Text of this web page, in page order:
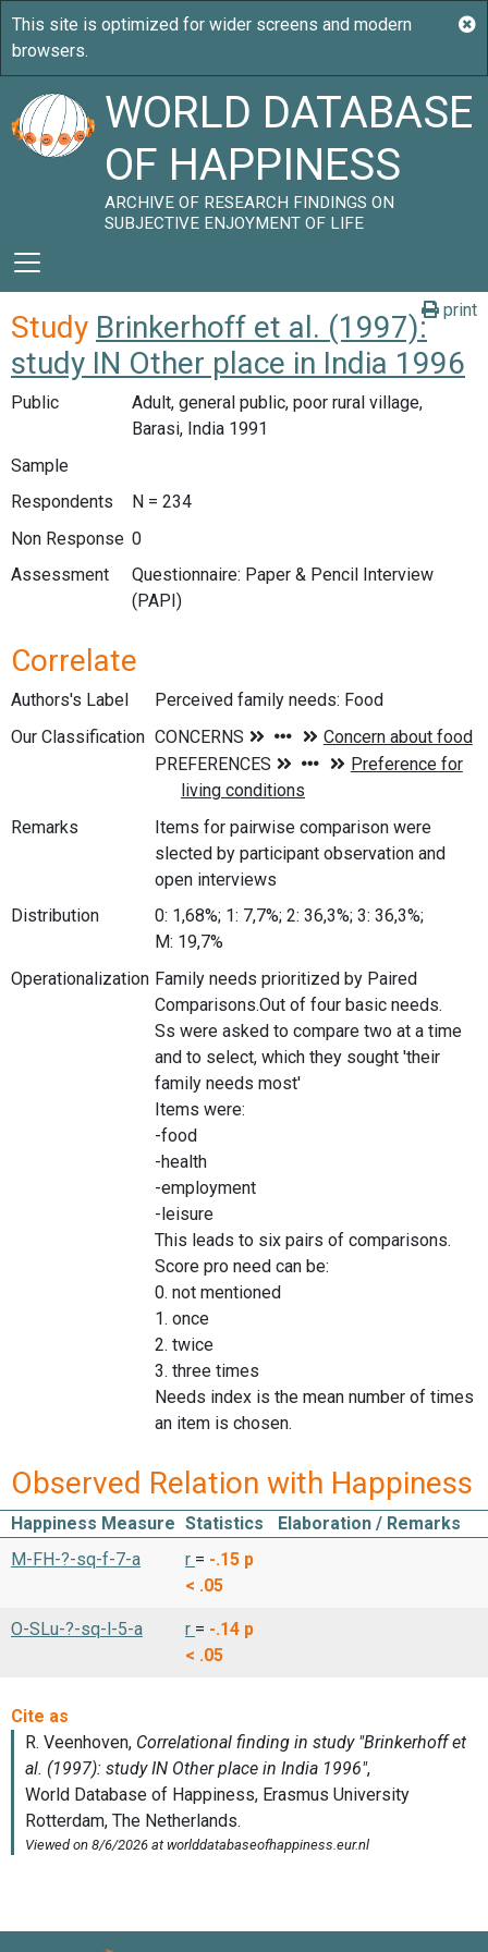
WORLD DATABASE
OF HAPPINESS
ARCHIVE OF RESEARCH FINDINGS ON
SUBJECTIVE ENJOYMENT OF LIFE
print
Study Brinkerhoff et al. (1997):
study IN Other place in India 1996
Public
Adult, general public, poor rural village,
Barasi, India 1991
Sample
Respondents
N = 234
Non Response 0
Assessment
Questionnaire: Paper & Pencil Interview
(PAPI)
Correlate
Authors's Label
Perceived family needs: Food
Our Classification
Remarks
Items for pairwise comparison were
slected by participant observation and
open interviews
Distribution
0: 1,68%; 1: 7,7%; 2: 36,3%; 3: 36,3%;
M: 19,7%
Operationalization Family needs prioritized by Paired
Comparisons.Out of four basic needs.
Ss were asked to compare two at a time
and to select, which they sought 'their
family needs most'
Items were:
-food
-health
-employment
-leisure
This leads to six pairs of comparisons.
Score pro need can be:
0. not mentioned
1. once
2. twice
3. three times
Needs index is the mean number of times
an item is chosen.
Observed Relation with Happiness
Happiness Measure Statistics
Elaboration / Remarks
M-FH-?-sq-f-7-a
r = -.15 p
< .05
O-SLu-?-sq-l-5-a r = -.14 p
< .05